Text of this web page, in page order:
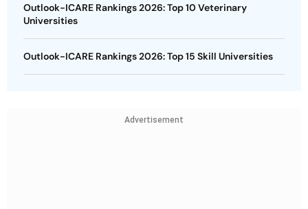
Outlook-ICARE Rankings 2026: Top 10 Veterinary
Universities
Outlook-ICARE Rankings 2026: Top 15 Skill Universities
Advertisement